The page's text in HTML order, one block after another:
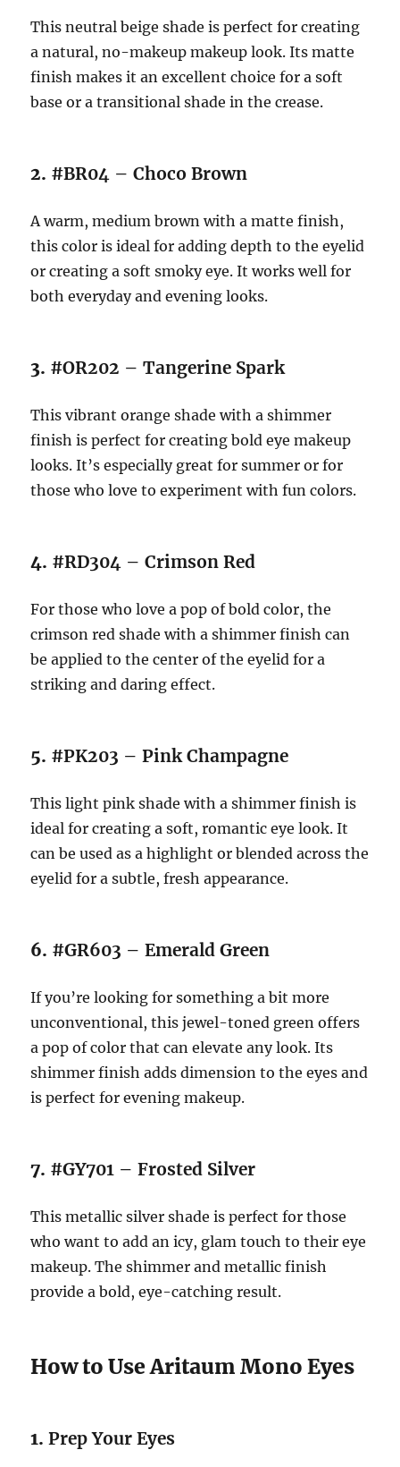
This neutral beige shade is perfect for creating
a natural, no-makeup makeup look. Its matte
finish makes it an excellent choice for a soft
base or a transitional shade in the crease.
2. #BR04 – Choco Brown
A warm, medium brown with a matte finish,
this color is ideal for adding depth to the eyelid
or creating a soft smoky eye. It works well for
both everyday and evening looks.
3. #OR202 – Tangerine Spark
This vibrant orange shade with a shimmer
finish is perfect for creating bold eye makeup
looks. It’s especially great for summer or for
those who love to experiment with fun colors.
4. #RD304 – Crimson Red
For those who love a pop of bold color, the
crimson red shade with a shimmer finish can
be applied to the center of the eyelid for a
striking and daring effect.
5. #PK203 – Pink Champagne
This light pink shade with a shimmer finish is
ideal for creating a soft, romantic eye look. It
can be used as a highlight or blended across the
eyelid for a subtle, fresh appearance.
6. #GR603 – Emerald Green
If you’re looking for something a bit more
unconventional, this jewel-toned green offers
a pop of color that can elevate any look. Its
shimmer finish adds dimension to the eyes and
is perfect for evening makeup.
7. #GY701 – Frosted Silver
This metallic silver shade is perfect for those
who want to add an icy, glam touch to their eye
makeup. The shimmer and metallic finish
provide a bold, eye-catching result.
How to Use Aritaum Mono Eyes
1.Prep Your Eyes